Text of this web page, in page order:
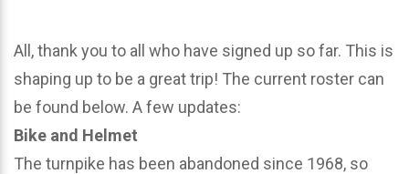
All, thank you to all who have signed up so far. This is
shaping up to be a great trip! The current roster can
be found below. A few updates:
Bike and Helmet
The turnpike has been abandoned since 1968, so